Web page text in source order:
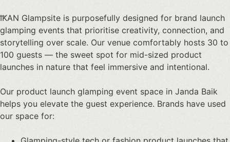
IKAN Glampsite is purposefully designed for brand launch
glamping events that prioritise creativity, connection, and
storytelling over scale. Our venue comfortably hosts 30 to
100 guests — the sweet spot for mid-sized product
launches in nature that feel immersive and intentional.
Our product launch glamping event space in Janda Baik
helps you elevate the guest experience. Brands have used
our space for: